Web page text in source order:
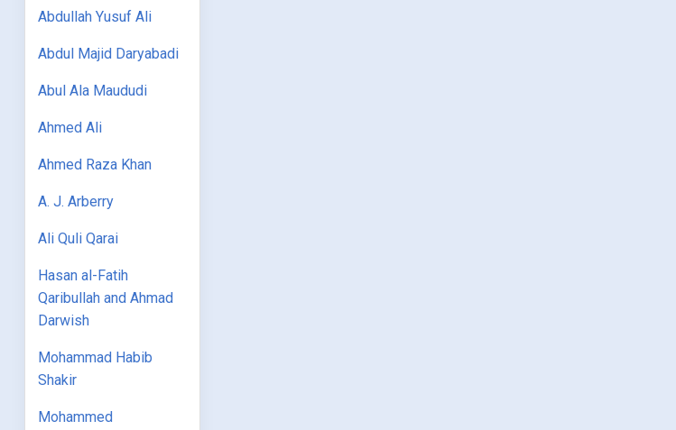
Abdullah Yusuf Ali
Abdul Majid Daryabadi
Abul Ala Maududi
Ahmed Ali
Ahmed Raza Khan
A. J. Arberry
Ali Quli Qarai
Hasan al-Fatih
Qaribullah and Ahmad
Darwish
Mohammad Habib
Shakir
Mohammed